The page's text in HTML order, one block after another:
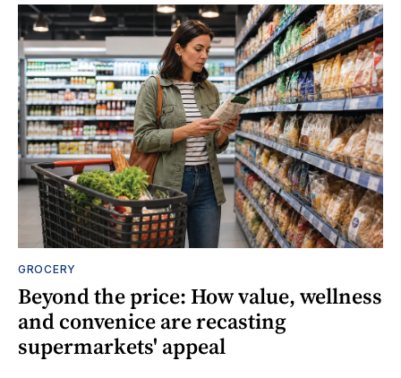
GROCERY
Beyond the price: How value, wellness
and convenice are recasting
supermarkets' appeal